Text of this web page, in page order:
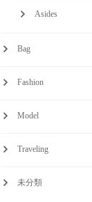
Asides
Bag
Fashion
Model
Traveling
未分類